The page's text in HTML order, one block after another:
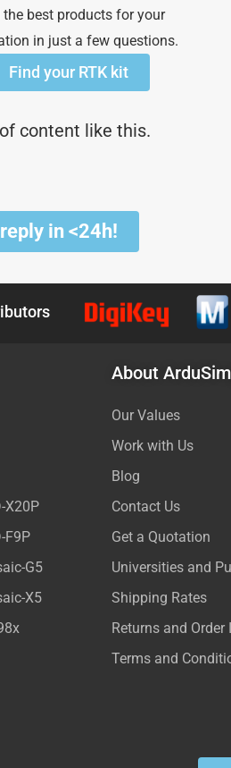
the best products for your
in just a few questions.
Find your RTK kit
content like this.
in <24h!
X20P
F9P
G5
X5
About
Our Values
Work with Us
Blog
Contact Us
Get a Quotation
Universities and
Shipping Rates
Returns and Order
Terms and